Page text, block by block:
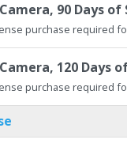
90 Days of
purchase required
120 Days
purchase required